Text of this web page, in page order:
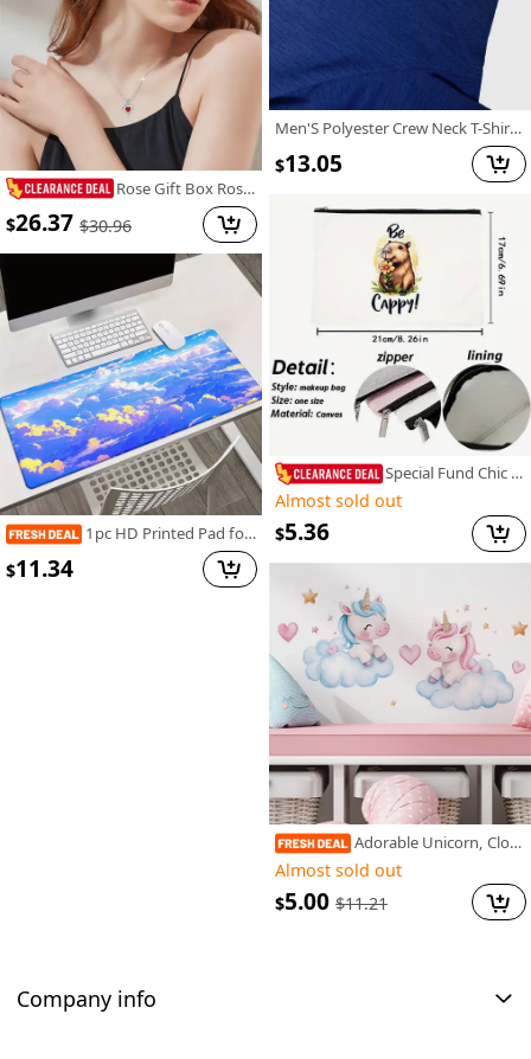
Rose Gift Box Rose Love Necklace Earrings, Elegant Two Piece Jewelry Set for Friends, Wives, Lovers, Best Friends, Girlfriends, Confessors, Weddings, Parties, Mother's Day, Valentine's Day, Christmas, Birthdays, Thanksgiving Gifts
$26.37 $30.96
1pc HD Printed Pad for Desk, Multi Functional XXL Mousepad, Keyboard Gaming Mouse Mats, Office Computer PC Gamer Desk Mat.Gifts for Family Friends
$11.34
Men'S Polyester Crew Neck T-Shirt, Casual Style, Regular Fit, Knit Fabric with Slight Stretch, Geometric Pattern, with "I Can Show You Some Trash" Graphic, for Summer Tee
$13.05
Special Fund Chic Canvas Adorable Capybara Design Makeup Bag. Sturdy And Fade-Resistant, Zippered Cosmetic Pouch Suitable for Travel, School Items, And Snacks - an Ideal Gift for Sisters And Best Friends.
Almost sold out
$5.36
Adorable Unicorn, Clouds & Stars Self-Adhesive Wall Decals for Bedroom, Living Room & Entryway - Vinyl Art Stickers, Bedroom, Home
Almost sold out
$5.00 $11.21
Company info